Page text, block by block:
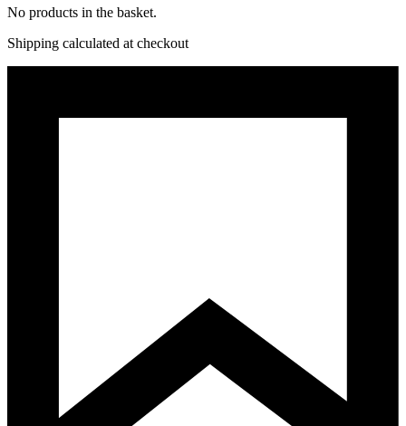
No products in the basket.
Shipping calculated at checkout